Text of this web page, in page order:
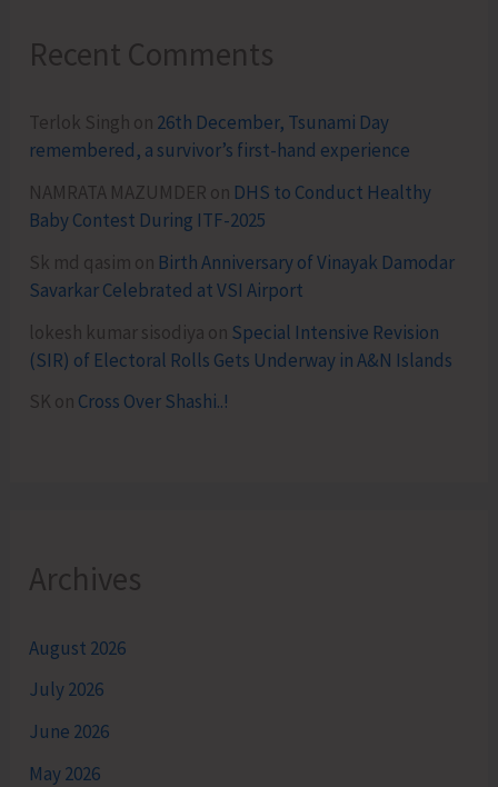
Recent Comments
Terlok Singh on 26th December, Tsunami Day
remembered, a survivor’s first-hand experience
NAMRATA MAZUMDER on DHS to Conduct Healthy
Baby Contest During ITF-2025
Sk md qasim on Birth Anniversary of Vinayak Damodar
Savarkar Celebrated at VSI Airport
lokesh kumar sisodiya on Special Intensive Revision
(SIR) of Electoral Rolls Gets Underway in A&N Islands
SK on Cross Over Shashi..!
Archives
August 2026
July 2026
June 2026
May 2026